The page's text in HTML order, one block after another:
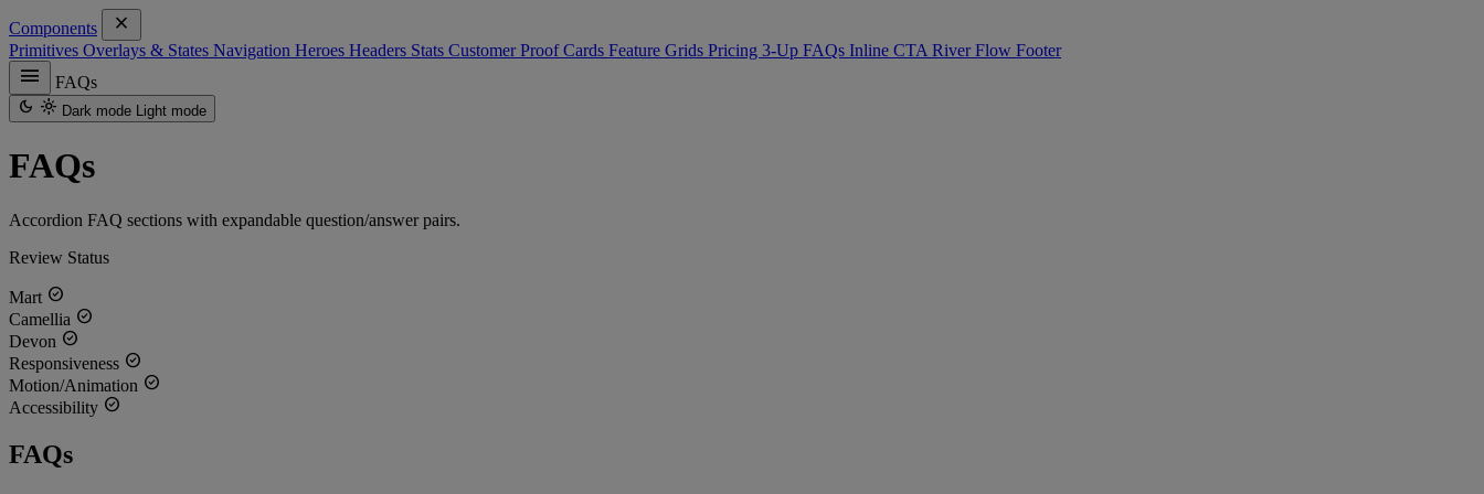
Components close
Primitives Overlays & States Navigation Heroes Headers Stats Customer ProofCards Feature Grids Pricing 3-Up FAQs Inline CTA River Flow Footer
menu FAQs
dark_mode light_mode Dark mode Light mode
FAQs
Accordion FAQ sections with expandable question/answer pairs.
Review Status
Mart check_circle
Camellia check_circle
Devon check_circle
Responsiveness check_circle
Motion/Animation check_circle
Accessibility check_circle
FAQs